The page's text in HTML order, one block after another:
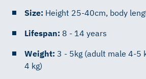
Size: Height 25-40cm, body
Lifespan: 8 - 14 years
Weight: 3 - 5kg (adult male 4-5
4 kg)